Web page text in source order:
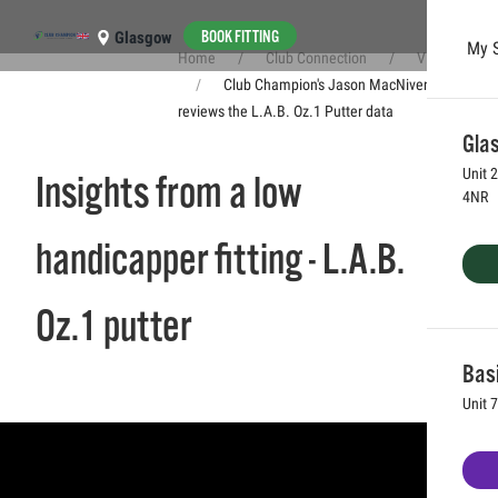
Skip to main content
Glasgow BOOK FITTING
My
Unit
4NR
Unit
Home Club Connection
Videos
Club Champion's Jason MacNiven
reviews the L.A.B. Oz.1 Putter data
Insights from a low
handicapper fitting - L.A.B.
Oz.1 putter